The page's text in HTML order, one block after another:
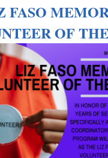
FASO
OF